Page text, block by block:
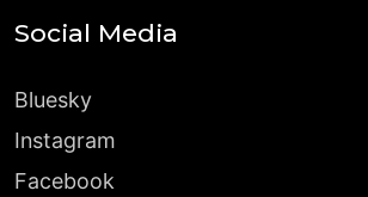
Social Media
Bluesky
Instagram
Facebook